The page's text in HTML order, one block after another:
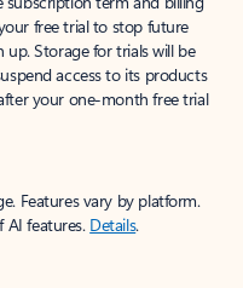
free trial to stop future
Storage for trials will be
access to its products
your one-month free trial
Features vary by platform.
AI features. Details.